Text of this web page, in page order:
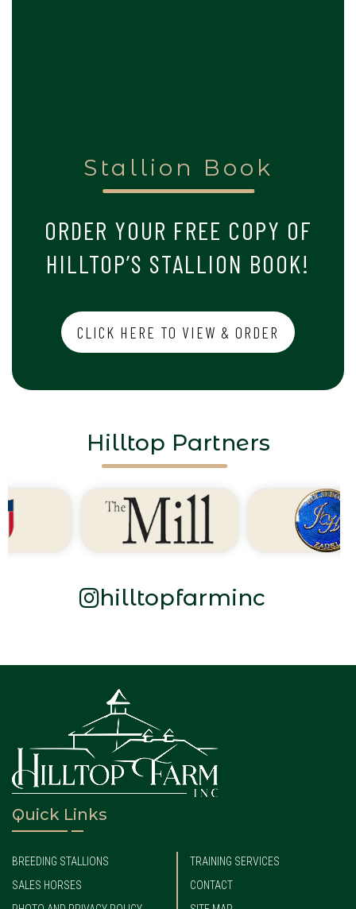
Stallion Book
ORDER YOUR FREE COPY OF
HILLTOP’S STALLION BOOK!
CLICK HERE TO VIEW & ORDER
Hilltop Partners
hilltopfarminc
Quick Links
BREEDING STALLIONS
TRAINING SERVICES
SALES HORSES
CONTACT